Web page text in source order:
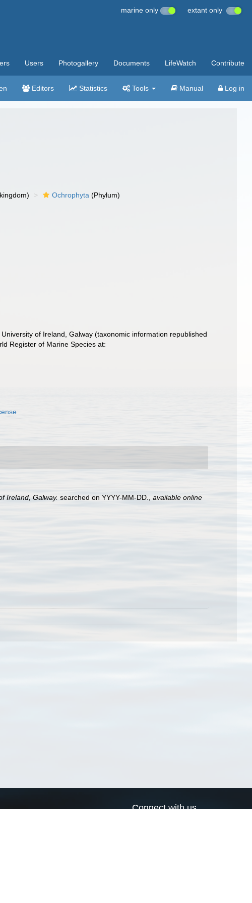
marine only extant only
Users Photogallery Documents LifeWatch Contribute
Editors Statistics Tools Manual Log in
Ochrophyta (Phylum)
of Ireland, Galway (taxonomic information republished
Register of Marine Species at:
Ireland, Galway. searched on YYYY-MM-DD.
available online
Connect with us